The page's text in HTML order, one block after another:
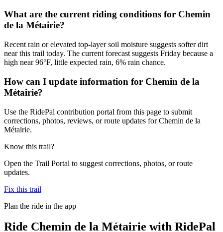
What are the current riding conditions for Chemin
de la Métairie?
Recent rain or elevated top-layer soil moisture suggests softer dirt
near this trail today. The current forecast suggests Friday because a
high near 96°F, little expected rain, 6% rain chance.
How can I update information for Chemin de la
Métairie?
Use the RidePal contribution portal from this page to submit
corrections, photos, reviews, or route updates for Chemin de la
Métairie.
Know this trail?
Open the Trail Portal to suggest corrections, photos, or route
updates.
Fix this trail
Plan the ride in the app
Ride Chemin de la Métairie with RidePal